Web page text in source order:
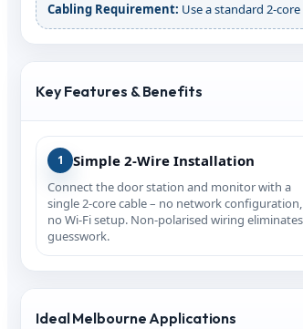
Cabling Requirement: Use a standard
Key Features & Benefits
1 Simple 2‑Wire Installation
Connect the door station and monitor with a
single 2‑core cable – no network configuration,
no Wi‑Fi setup. Non‑polarised wiring eliminates
guesswork.
Ideal Melbourne Applications